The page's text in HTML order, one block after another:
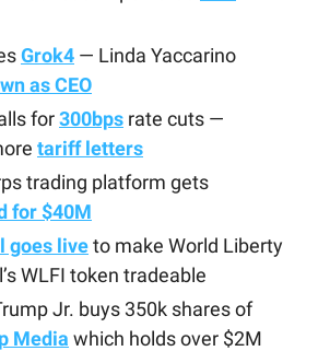
Grok4 — Linda Yaccarino
as CEO
for300bps rate cuts —
tariff letters
trading platform gets
for $40M
goes liveto make World Liberty
WLFI token tradeable
Jr. buys 350k shares of
Media which holds over $2M